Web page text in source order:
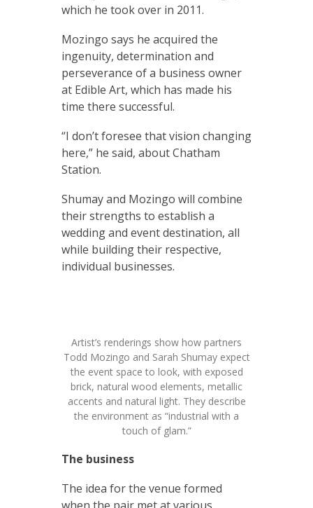
which he took over in 2011.
Mozingo says he acquired the
ingenuity, determination and
perseverance of a business owner
at Edible Art, which has made his
time there successful.
“I don’t foresee that vision changing
here,” he said, about Chatham
Station.
Shumay and Mozingo will combine
their strengths to establish a
wedding and event destination, all
while building their respective,
individual businesses.
Artist’s renderings show how partners
Todd Mozingo and Sarah Shumay expect
the event space to look, with exposed
brick, natural wood elements, metallic
accents and natural light. They describe
the environment as “industrial with a
touch of glam.”
The business
The idea for the venue formed